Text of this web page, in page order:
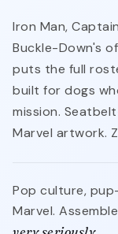
Iron Man,
Buckle-Down's
puts the full
built for dogs
mission.
Marvel artwork.
Pop culture,
Marvel.